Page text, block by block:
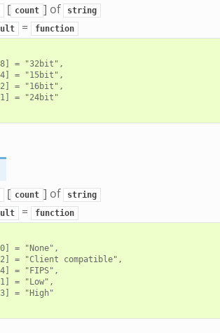
[ count ] of string
= function
= "32bit",
= "15bit",
= "16bit",
= "24bit"
[ count ] of string
= function
= "None",
= "Client compatible",
= "FIPS",
= "Low",
= "High"